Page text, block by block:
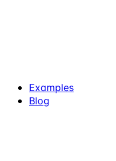
Examples
Blog